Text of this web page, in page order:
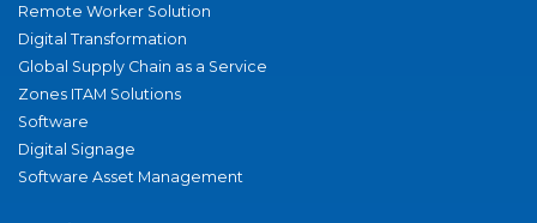
Remote Worker Solution
Digital Transformation
Global Supply Chain as a Service
Zones ITAM Solutions
Software
Digital Signage
Software Asset Management